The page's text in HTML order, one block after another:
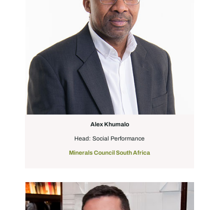
Alex Khumalo
Head: Social Performance
Minerals Council South Africa